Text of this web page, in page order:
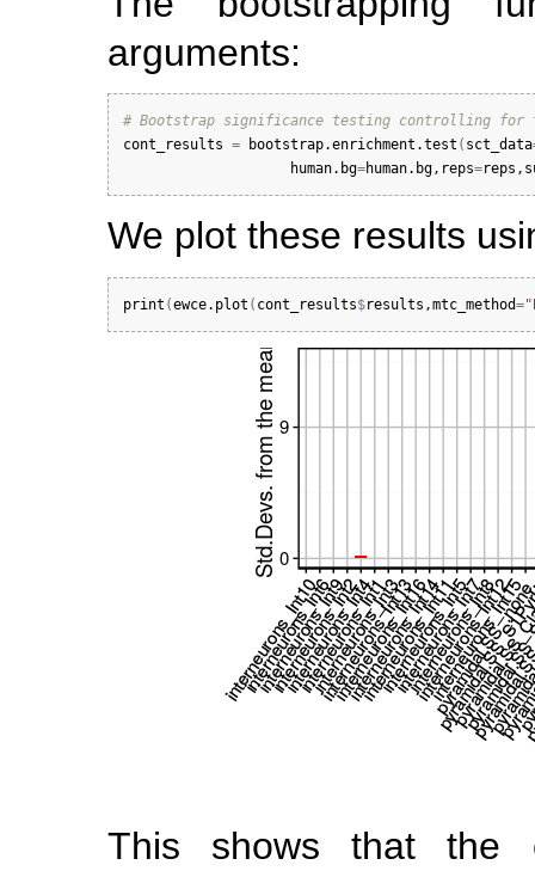
arguments:
# Bootstrap significance testing controlling for
cont_results = bootstrap.enrichment.test ( sct_data
human.bg=human.bg, reps=reps ,
We plot these results
print (ewce.plot ( cont_results$results ,mtc_method=
This shows that the